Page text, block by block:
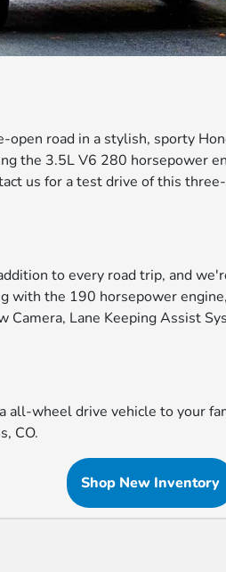
open road in a stylish, sporty
the 3.5L V6 280 horsepower
us for a test drive of this
to every road trip, and
with the 190 horsepower
Lane Keeping Assist
all-wheel drive vehicle to your
CO.
Shop New Inventory